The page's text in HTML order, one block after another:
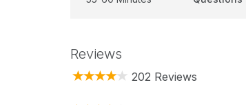
Reviews
202 Reviews